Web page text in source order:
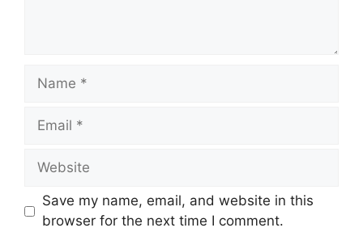
Name
Email
Website
Save my name, email, and website in this
browser for the next time I comment.